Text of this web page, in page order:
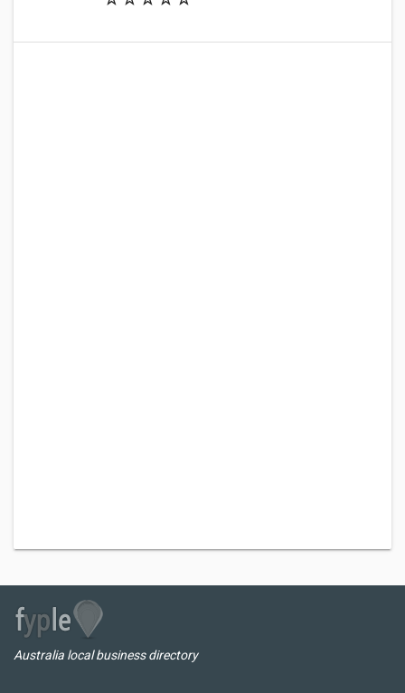
Australia local business directory